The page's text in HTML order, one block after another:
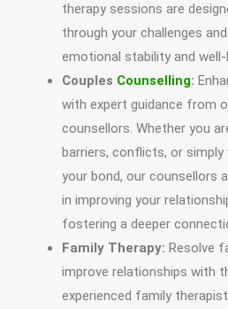
therapy sessions are
through your challenges
emotional stability and well-
Couples Counselling:
with expert guidance from
counsellors. Whether you
barriers, conflicts, or
your bond, our counsellors
in improving your
fostering a deeper
Family Therapy: Resolve
improve relationships with
experienced family